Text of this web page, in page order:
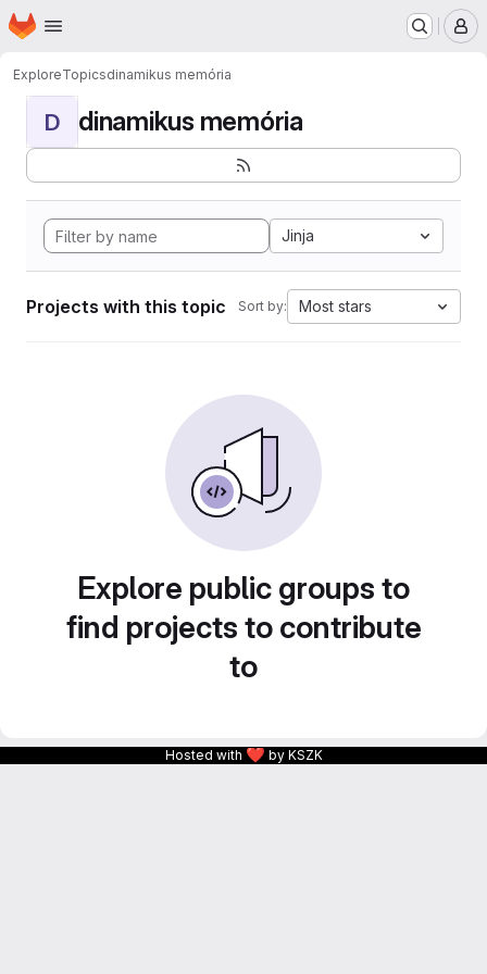
Skip to main content
Homepage
ExploreTopicsdinamikus memória
D dinamikus memória
Jinja
Projects with this topic Sort by: Most stars
Explore public groups to
find projects to contribute
to
Hosted with ❤ by KSZK